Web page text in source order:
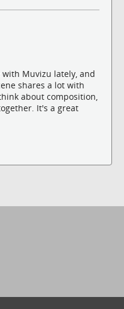
Muvizu lately, and
shares a lot with
about composition,
It's a great